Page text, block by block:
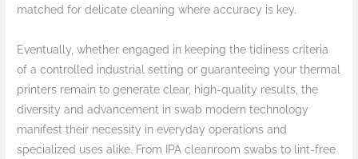
matched for delicate cleaning where accuracy is key.
Eventually, whether engaged in keeping the tidiness criteria
of a controlled industrial setting or guaranteeing your thermal
printers remain to generate clear, high-quality results, the
diversity and advancement in swab modern technology
manifest their necessity in everyday operations and
specialized uses alike. From IPA cleanroom swabs to lint-free